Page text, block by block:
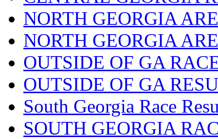
NORTH GEORGIA
NORTH GEORGIA
OUTSIDE OF GA
OUTSIDE OF GA
South Georgia Race
SOUTH GEORGIA